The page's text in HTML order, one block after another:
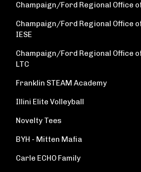
Champaign/Ford Regional Office
Champaign/Ford Regional Office
IESE
Champaign/Ford Regional Office
LTC
Franklin STEAM Academy
Illini Elite Volleyball
Novelty Tees
BYH - Mitten Mafia
Carle ECHO Family